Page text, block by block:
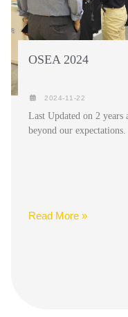
OSEA 2024
2024-11-22
Last Updated on 2
beyond our expectations.
Read More »